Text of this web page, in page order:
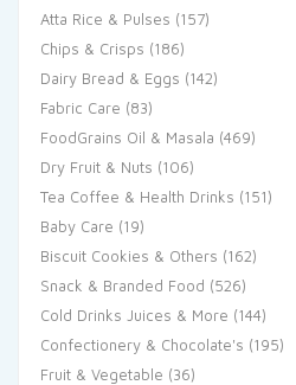
Atta Rice & Pulses (157)
Chips & Crisps (186)
Dairy Bread & Eggs (142)
Fabric Care (83)
FoodGrains Oil & Masala (469)
Dry Fruit & Nuts (106)
Tea Coffee & Health Drinks (151)
Baby Care (19)
Biscuit Cookies & Others (162)
Snack & Branded Food (526)
Cold Drinks Juices & More (144)
Confectionery & Chocolate's (195)
Fruit & Vegetable (36)